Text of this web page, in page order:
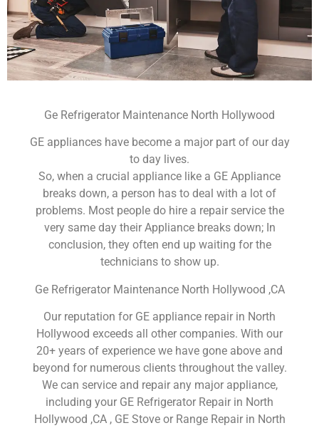
Ge Refrigerator Maintenance North Hollywood
GE appliances have become a major part of our day
to day lives.
So, when a crucial appliance like a GE Appliance
breaks down, a person has to deal with a lot of
problems. Most people do hire a repair service the
very same day their Appliance breaks down; In
conclusion, they often end up waiting for the
technicians to show up.
Ge Refrigerator Maintenance North Hollywood ,CA
Our reputation for GE appliance repair in North
Hollywood exceeds all other companies. With our
20+ years of experience we have gone above and
beyond for numerous clients throughout the valley.
We can service and repair any major appliance,
including your GE Refrigerator Repair in North
Hollywood ,CA , GE Stove or Range Repair in North